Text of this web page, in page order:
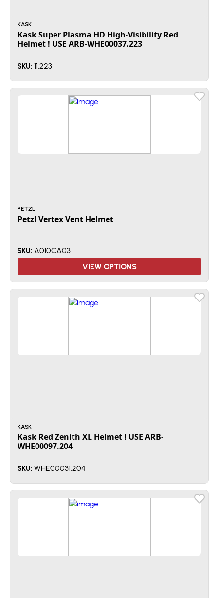
KASK
Kask Super Plasma HD High-Visibility Red
Helmet ! USE ARB-WHE00037.223
SKU: 11.223
PETZL
Petzl Vertex Vent Helmet
SKU: A010CA03
VIEW OPTIONS
KASK
Kask Red Zenith XL Helmet ! USE ARB-
WHE00097.204
SKU: WHE00031.204